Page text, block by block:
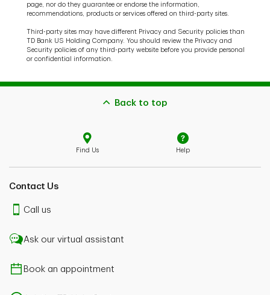
page, nor do they guarantee or endorse the information,
recommendations, products or services offered on third-party sites.
Third-party sites may have different Privacy and Security policies than
TD Bank US Holding Company. You should review the Privacy and
Security policies of any third-party website before you provide personal
or confidential information.
Back to top
Find Us Help
Contact Us
Call us
Ask our virtual assistant
Book an appointment